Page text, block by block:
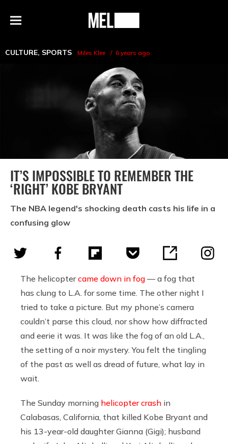
Menu
MEL
CULTURE, SPORTS Miles Klee 6 years ago
IT’S IMPOSSIBLE TO REMEMBER THE
‘RIGHT’ KOBE BRYANT
The NBA legend's shocking death casts his life in a
confusing glow
The helicoptercame down in fog — a fog that
has clung to L.A. for some time. The other night I
tried to take a picture. But my phone’s camera
couldn’t parse this cloud, nor show how diffracted
and eerie it was. It was like the fog of an old L.A.,
the setting of a noir mystery. You felt the tingling
of the past as well as dread of future, what lay in
wait.
The Sunday morning helicopter crash in
Calabasas, California, that killed Kobe Bryant and
his 13-year-old daughter Gianna (Gigi); husband